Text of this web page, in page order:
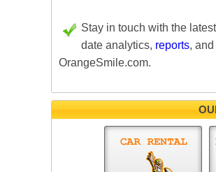
Stay in touch with the
date analytics, reports,
OrangeSmile.com.